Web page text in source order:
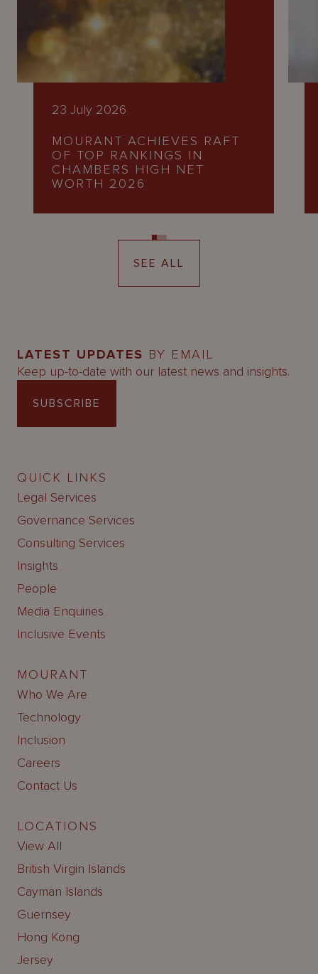
23 July 2026
MOURANT ACHIEVES RAFT
OF TOP RANKINGS IN
CHAMBERS HIGH NET
WORTH 2026
SEE ALL
LATEST UPDATES BY EMAIL
Keep up-to-date with our latest news and insights.
SUBSCRIBE
QUICK LINKS
Legal Services
Governance Services
Consulting Services
Insights
People
Media Enquiries
Inclusive Events
MOURANT
Who We Are
Technology
Inclusion
Careers
Contact Us
LOCATIONS
View All
British Virgin Islands
Cayman Islands
Guernsey
Hong Kong
Jersey